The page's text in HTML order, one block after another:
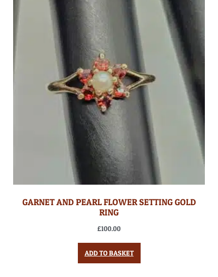
GARNET AND PEARL FLOWER SETTING GOLD
RING
£100.00
ADD TO BASKET